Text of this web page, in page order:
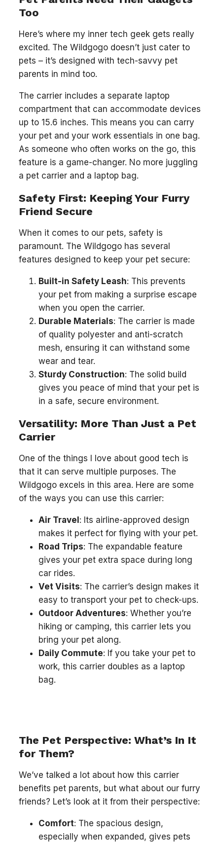
Too
Here’s where my inner tech geek gets really
excited. The Wildgogo doesn’t just cater to
pets – it’s designed with tech-savvy pet
parents in mind too.
The carrier includes a separate laptop
compartment that can accommodate devices
up to 15.6 inches. This means you can carry
your pet and your work essentials in one bag.
As someone who often works on the go, this
feature is a game-changer. No more juggling
a pet carrier and a laptop bag.
Safety First: Keeping Your Furry
Friend Secure
When it comes to our pets, safety is
paramount. The Wildgogo has several
features designed to keep your pet secure:
Built-in Safety Leash: This prevents
your pet from making a surprise escape
when you open the carrier.
Durable Materials: The carrier is made
of quality polyester and anti-scratch
mesh, ensuring it can withstand some
wear and tear.
Sturdy Construction: The solid build
gives you peace of mind that your pet is
in a safe, secure environment.
Versatility: More Than Just a Pet
Carrier
One of the things I love about good tech is
that it can serve multiple purposes. The
Wildgogo excels in this area. Here are some
of the ways you can use this carrier:
Air Travel : Its airline-approved design
makes it perfect for flying with your pet.
Road Trips: The expandable feature
gives your pet extra space during long
car rides.
Vet Visits: The carrier’s design makes it
easy to transport your pet to check-ups.
Outdoor Adventures: Whether you’re
hiking or camping, this carrier lets you
bring your pet along.
Daily Commute: If you take your pet to
work, this carrier doubles as a laptop
bag.
The Pet Perspective: What’s In It
for Them?
We’ve talked a lot about how this carrier
benefits pet parents, but what about our furry
friends? Let’s look at it from their perspective:
Comfort: The spacious design,
especially when expanded, gives pets